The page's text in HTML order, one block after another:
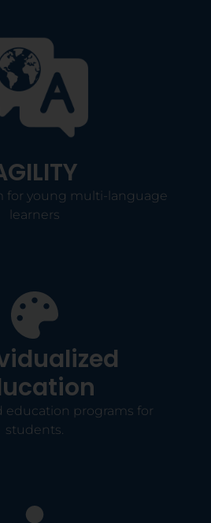
for young multi-language
learners
education programs for
students.